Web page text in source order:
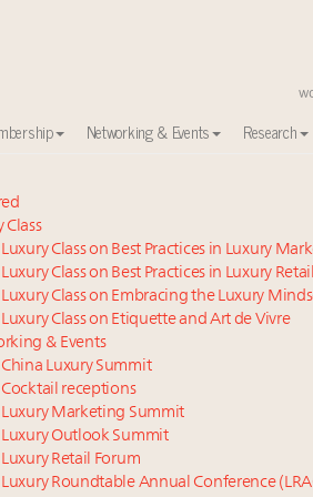
Networking & Events Research
summit speakers who shape
cars and beauty driving Indian
products in the fashion
embraces conscious couture with
to have 10,000 millionaires by 2040
Women Leaders Summit April
Luxury Roundtable's flagship
How do top luxury agents get
Gucci, metaverse, Farfetch,
target luxury retailers online:
Class
Luxury Class on Best Practices in Luxury
Luxury Class on Best Practices in Luxury Retail
Luxury Class on Embracing the Luxury
Luxury Class on Etiquette and Art de Vivre
& Events
China Luxury Summit
Cocktail receptions
Luxury Marketing Summit
Luxury Outlook Summit
Luxury Retail Forum
Luxury Roundtable Annual Conference